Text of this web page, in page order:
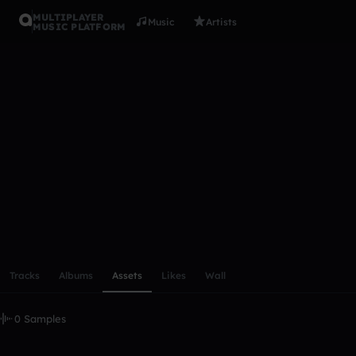
MULTIPLAYER
MUSIC PLATFORM
Music Artists
Tracks Albums Assets Likes Wall
0 Samples